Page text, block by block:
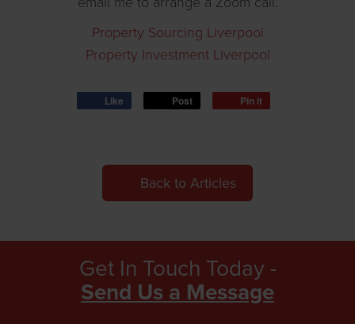
Property Sourcing Liverpool
Property Investment Liverpool
Like Post Pin it
Back to Articles
Get In Touch Today -
Send Us a Message